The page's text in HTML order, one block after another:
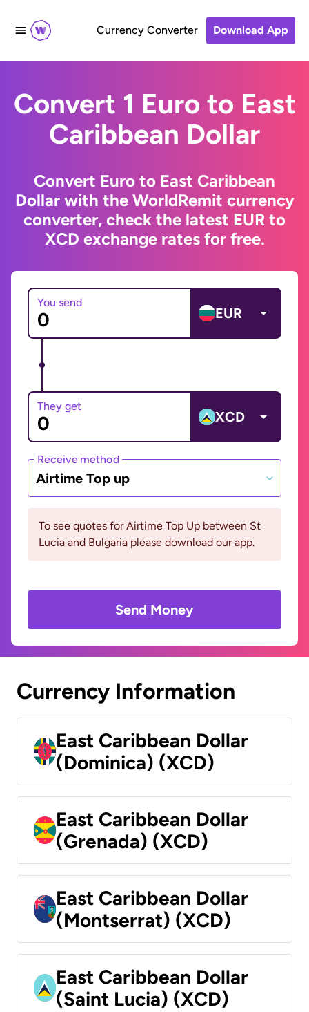
Currency Converter Download App
Convert 1 Euro to East
Caribbean Dollar
Convert Euro to East Caribbean
Dollar with the WorldRemit currency
converter, check the latest EUR to
XCD exchange rates for free.
You send
EUR
They get
XCD
Receive method
Airtime Top up
To see quotes for Airtime Top Up between St
Lucia and Bulgaria please download our app.
Send Money
Currency Information
East Caribbean Dollar
(Dominica) (XCD)
East Caribbean Dollar
(Grenada) (XCD)
East Caribbean Dollar
(Montserrat) (XCD)
East Caribbean Dollar
(Saint Lucia) (XCD)